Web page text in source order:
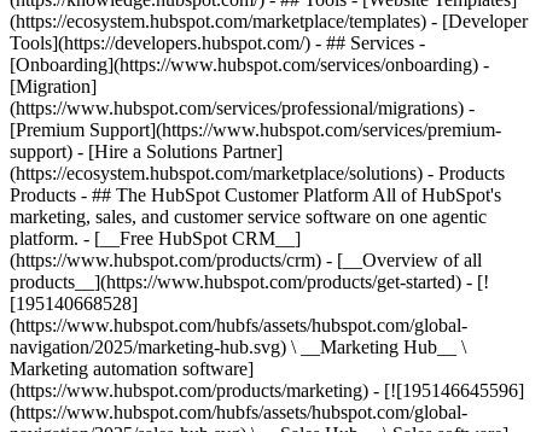
(https://ecosystem.hubspot.com/marketplace/templates) - [Developer
Tools](https://developers.hubspot.com/) - ## Services -
[Onboarding](https://www.hubspot.com/services/onboarding) -
[Migration]
(https://www.hubspot.com/services/professional/migrations) -
[Premium Support](https://www.hubspot.com/services/premium-
support) - [Hire a Solutions Partner]
(https://ecosystem.hubspot.com/marketplace/solutions) - Products
Products - ## The HubSpot Customer Platform All of HubSpot's
marketing, sales, and customer service software on one agentic
platform. - [__Free HubSpot CRM__]
(https://www.hubspot.com/products/crm) - [__Overview of all
products__](https://www.hubspot.com/products/get-started) - [!
[195140668528]
(https://www.hubspot.com/hubfs/assets/hubspot.com/global-
navigation/2025/marketing-hub.svg) \ __Marketing Hub__ \
Marketing automation software]
(https://www.hubspot.com/products/marketing) - [![195146645596]
(https://www.hubspot.com/hubfs/assets/hubspot.com/global-